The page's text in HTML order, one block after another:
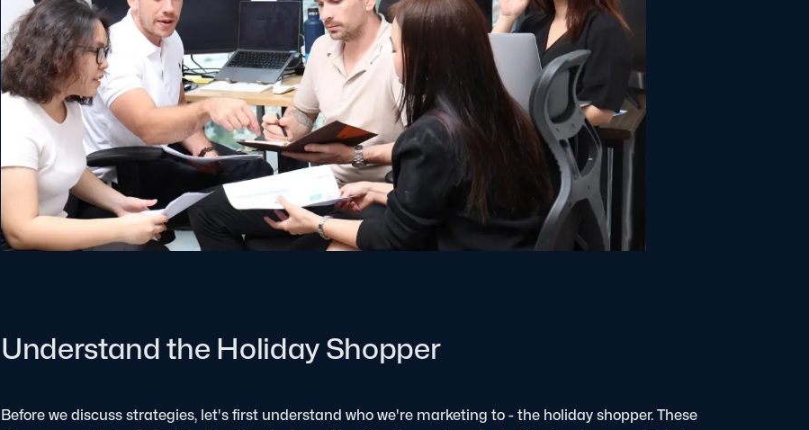
Understand the Holiday Shopper
Before we discuss strategies, let's first understand who we're marketing to - the holiday shopper. These